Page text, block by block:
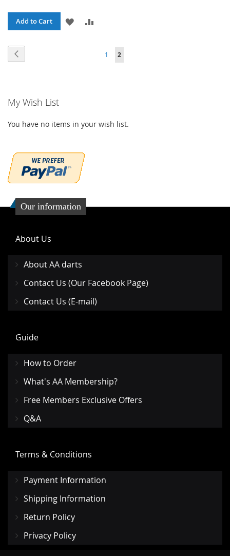
Add to Cart
ADD
COMPARE
Page
Page
1
You're currently reading page
2
My Wish List
You have no items in your wish list.
Our information
About Us
About AA darts
Contact Us (Our Facebook Page)
Contact Us (E-mail)
Guide
How to Order
What's AA Membership?
Free Members Exclusive Offers
Q&A
Terms & Conditions
Payment Information
Shipping Information
Return Policy
Privacy Policy